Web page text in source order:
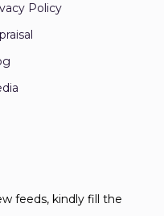
Policy
feeds, kindly fill the